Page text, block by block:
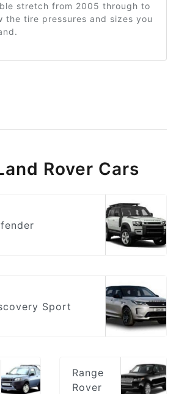
stretch from 2005 through to
the tire pressures and sizes you
Rover Cars
Sport
Range
Rover